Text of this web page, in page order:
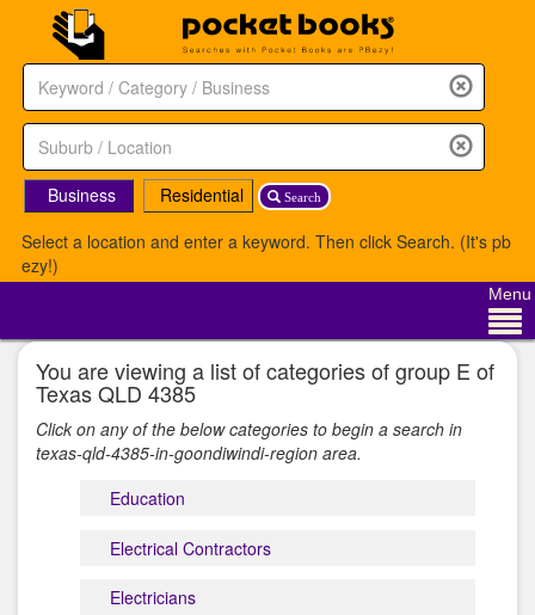
Search
Business
Residential
Select a location and enter a keyword. Then click Search. (It's pb
ezy!)
Menu
You are viewing a list of categories of group E of
Texas QLD 4385
Click on any of the below categories to begin a search in
texas-qld-4385-in-goondiwindi-region area.
Education
Electrical Contractors
Electricians